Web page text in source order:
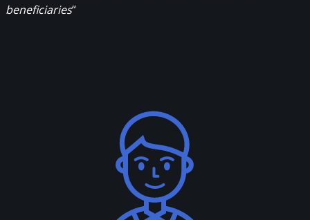
beneficiaries“